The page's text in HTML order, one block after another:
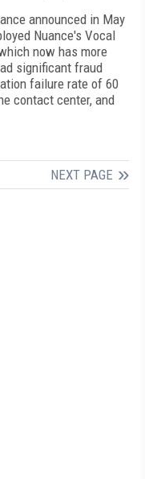
announced in May
Nuance's Vocal
now has more
significant fraud
failure rate of 60
contact center, and
NEXT PAGE